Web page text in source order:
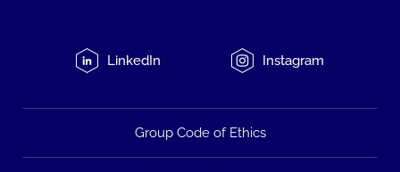
LinkedIn Instagram
Group Code of Ethics